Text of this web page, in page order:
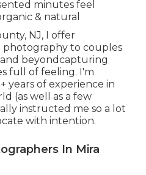
minutes feel
& natural
NJ, I offer
to couples
beyondcapturing
full of feeling. I'm
years of experience in
(as well as a few
instructed me so a lot
with intention.
In Mira